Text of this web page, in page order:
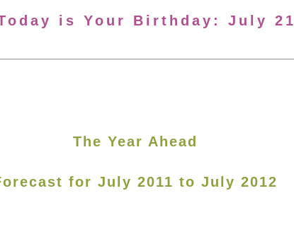
is Your Birthday: July 21
The Year Ahead
for July 2011 to July 2012